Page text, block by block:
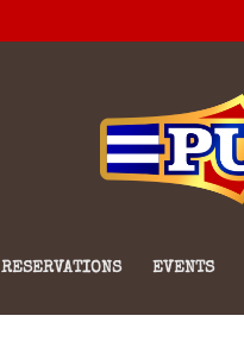
RESERVATIONS EVENTS